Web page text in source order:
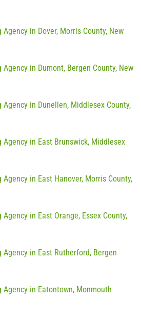
in Dover, Morris County, New
in Dumont, Bergen County, New
in Dunellen, Middlesex County,
in East Brunswick, Middlesex
in East Hanover, Morris County,
in East Orange, Essex County,
in East Rutherford, Bergen
in Eatontown, Monmouth